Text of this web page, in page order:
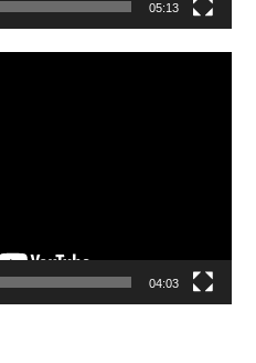
05:13
04:03